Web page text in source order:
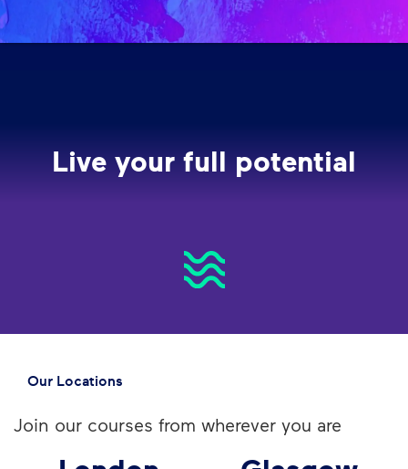
Live your full potential
Our Locations
Join our courses from wherever you are